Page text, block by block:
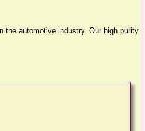
the automotive industry. Our high purity